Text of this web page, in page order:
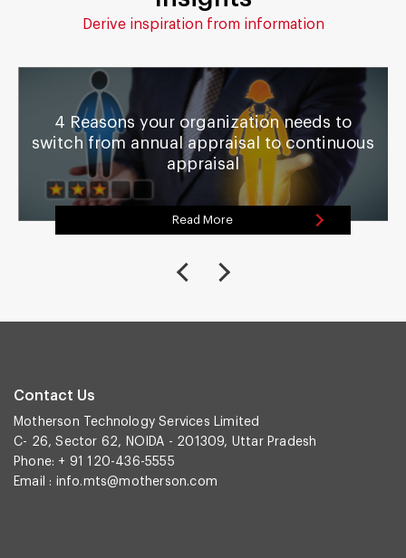
Derive inspiration from information
4 Reasons your organization needs to
switch from annual appraisal to continuous
appraisal
Read More
Contact Us
Motherson Technology Services Limited
C- 26, Sector 62, NOIDA - 201309, Uttar Pradesh
Phone: + 91 120-436-5555
Email : info.mts@motherson.com